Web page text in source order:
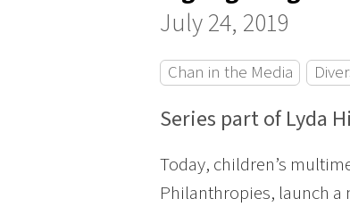
July 24, 2019
Chan in the Media
Series part of Lyda
Today, children’s
Philanthropies, launch a